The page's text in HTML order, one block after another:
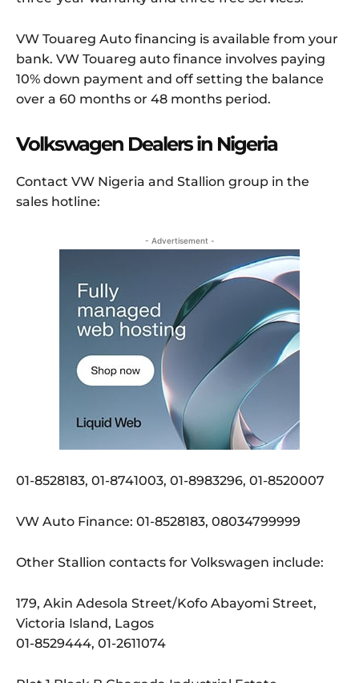
VW Touareg Auto financing is available from your
bank. VW Touareg auto finance involves paying
10% down payment and off setting the balance
over a 60 months or 48 months period.
Volkswagen Dealers in Nigeria
Contact VW Nigeria and Stallion group in the
sales hotline:
- Advertisement -
01-8528183, 01-8741003, 01-8983296, 01-8520007
VW Auto Finance: 01-8528183, 08034799999
Other Stallion contacts for Volkswagen include:
179, Akin Adesola Street/Kofo Abayomi Street,
Victoria Island, Lagos
01-8529444, 01-2611074